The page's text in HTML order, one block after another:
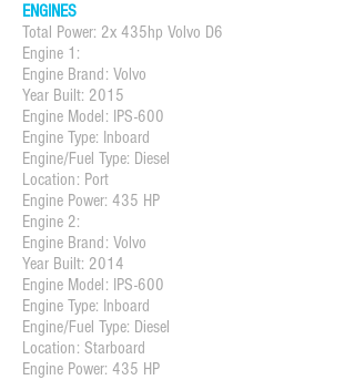
ENGINES
Total Power: 2x 435hp Volvo D6
Engine 1:
Engine Brand: Volvo
Year Built: 2015
Engine Model: IPS-600
Engine Type: Inboard
Engine/Fuel Type: Diesel
Location: Port
Engine Power: 435 HP
Engine 2:
Engine Brand: Volvo
Year Built: 2014
Engine Model: IPS-600
Engine Type: Inboard
Engine/Fuel Type: Diesel
Location: Starboard
Engine Power: 435 HP